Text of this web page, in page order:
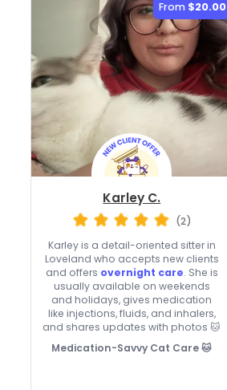
From $20.00
Karley C.
(2)
Karley is a detail-oriented sitter in
Loveland who accepts new clients
and offers overnight care. She is
usually available on weekends
and holidays, gives medication
like injections, fluids, and inhalers,
and shares updates with photos 🐱
Medication-Savvy Cat Care 🐱